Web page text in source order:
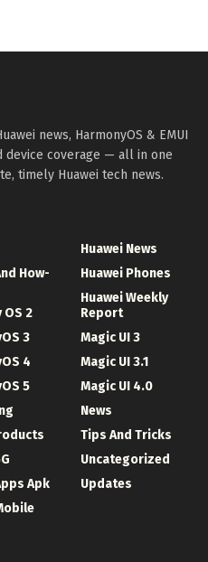
news, HarmonyOS & EMUI
device coverage — all in one
timely Huawei tech news.
How-
OS 2
3
4
5
Apk
Huawei News
Huawei Phones
Huawei Weekly
Report
Magic UI 3
Magic UI 3.1
Magic UI 4.0
News
Tips And Tricks
Uncategorized
Updates